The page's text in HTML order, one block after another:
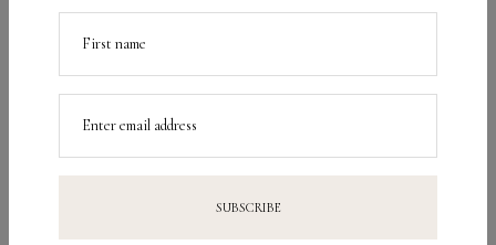
First name
Enter email address
🙂
Parece bom!
Ótima segunda!